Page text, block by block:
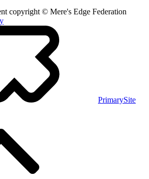
copyright © Mere's Edge Federation
PrimarySite